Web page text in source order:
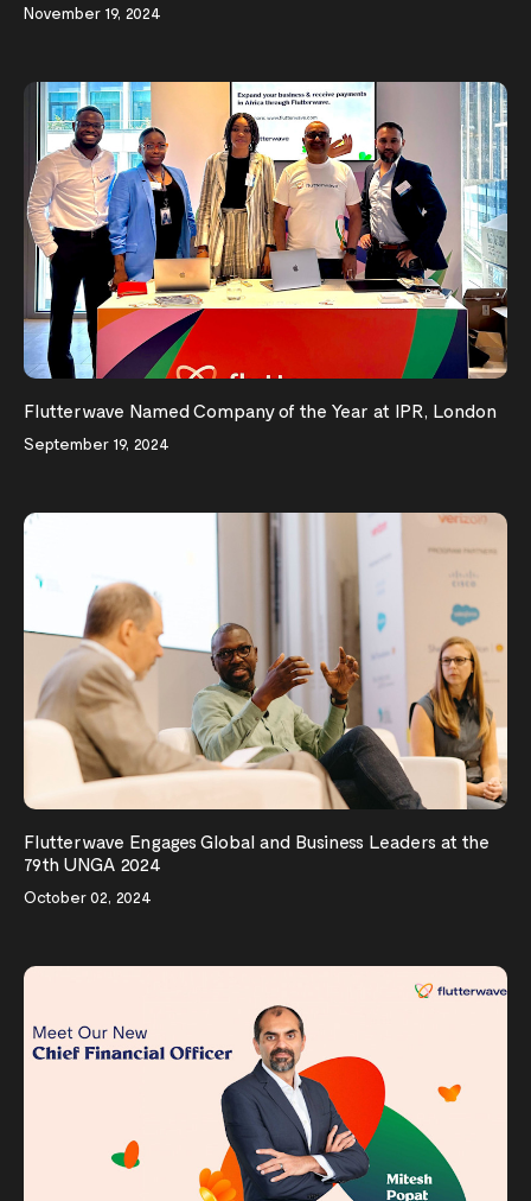
November 19, 2024
Flutterwave Named Company of the Year at IPR, London
September 19, 2024
Flutterwave Engages Global and Business Leaders at the
79th UNGA 2024
October 02, 2024